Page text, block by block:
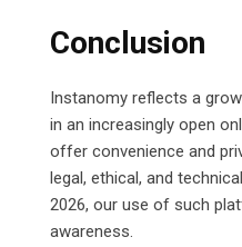
Conclusion
Instanomy reflects a
in an increasingly open
offer convenience and
legal, ethical, and
2026, our use of such
awareness.